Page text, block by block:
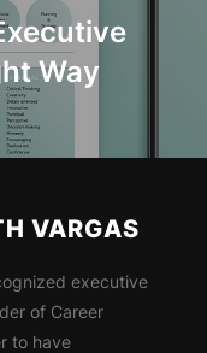
Way
VARGAS
executive
of Career
to have